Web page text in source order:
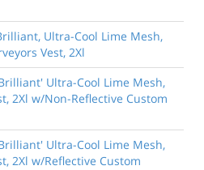
Ultra-Cool Lime Mesh,
Vest, 2Xl
Ultra-Cool Lime Mesh,
2Xl w/Non-Reflective Custom
Ultra-Cool Lime Mesh,
2Xl w/Reflective Custom